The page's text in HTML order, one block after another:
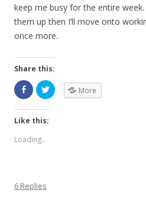
keep me busy for the entire
them up then I’ll move onto
once more.
Share this:
More
Like this:
Loading...
6 Replies